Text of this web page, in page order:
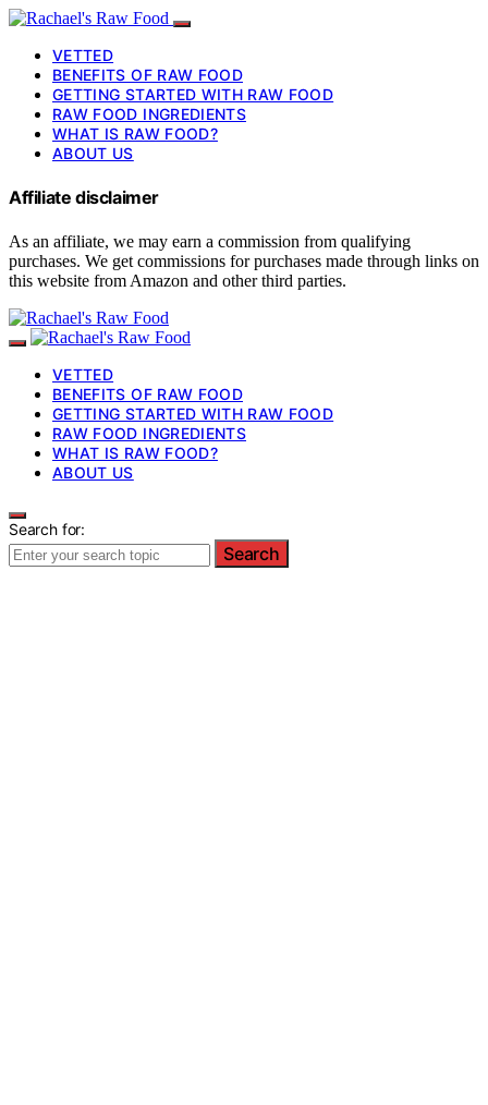
VETTED
BENEFITS OF RAW FOOD
GETTING STARTED WITH RAW FOOD
RAW FOOD INGREDIENTS
WHAT IS RAW FOOD?
ABOUT US
Affiliate disclaimer
As an affiliate, we may earn a commission from qualifying
purchases. We get commissions for purchases made through links on
this website from Amazon and other third parties.
VETTED
BENEFITS OF RAW FOOD
GETTING STARTED WITH RAW FOOD
RAW FOOD INGREDIENTS
WHAT IS RAW FOOD?
ABOUT US
Search for:
Search